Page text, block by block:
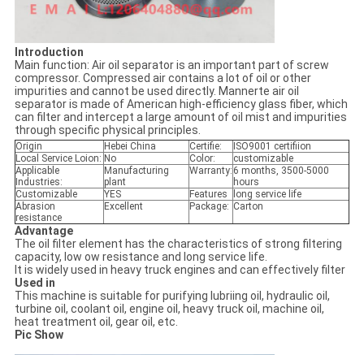
Introduction
Main function: Air oil separator is an important part of screw
compressor. Compressed air contains a lot of oil or other
impurities and cannot be used directly. Mannerte air oil
separator is made of American high-efficiency glass fiber, which
can filter and intercept a large amount of oil mist and impurities
through specific physical principles.
Origin Hebei China Certifie:
ISO9001 certifiion
Local Service Loion: No Color:
customizable
Applicable
Industries:
Manufacturing
plant
Warranty: 6 months, 3500-5000
hours
Customizable
YES Features
long service life
Abrasion
resistance
Excellent Package: Carton
Advantage
The oil filter element has the characteristics of strong filtering
capacity, low ow resistance and long service life.
It is widely used in heavy truck engines and can effectively filter
Used in
This machine is suitable for purifying lubriing oil, hydraulic oil,
turbine oil, coolant oil, engine oil, heavy truck oil, machine oil,
heat treatment oil, gear oil, etc.
Pic Show